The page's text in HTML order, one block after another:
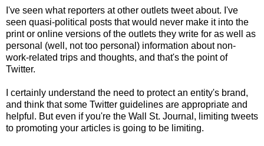
I've seen what reporters at other outlets tweet about. I've
seen quasi-political posts that would never make it into the
print or online versions of the outlets they write for as well as
personal (well, not too personal) information about non-
work-related trips and thoughts, and that's the point of
Twitter.
I certainly understand the need to protect an entity's brand,
and think that some Twitter guidelines are appropriate and
helpful. But even if you're the Wall St. Journal, limiting tweets
to promoting your articles is going to be limiting.